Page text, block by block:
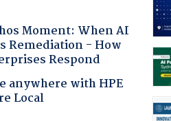
Moment: When AI
Remediation - How
Respond
anywhere with HPE
Local